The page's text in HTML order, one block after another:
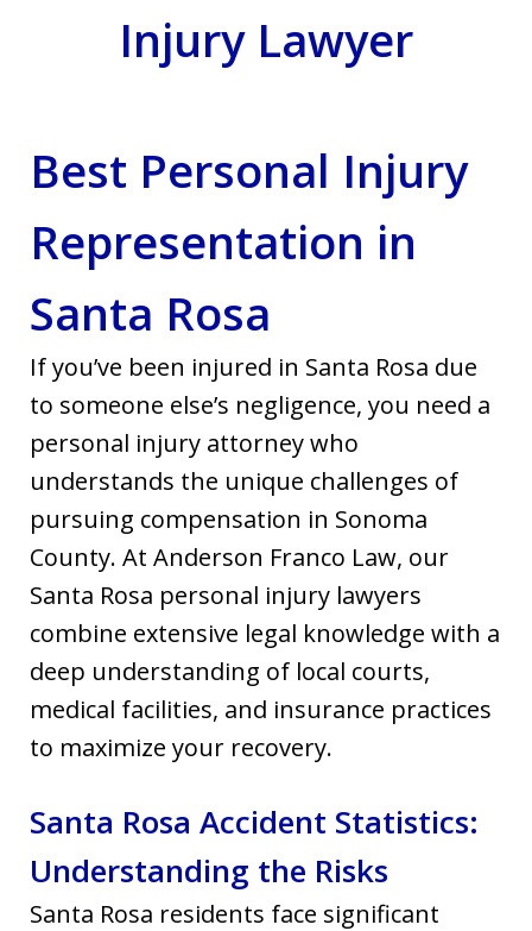
Injury Lawyer
Best Personal Injury
Representation in
Santa Rosa
If you’ve been injured in Santa Rosa due
to someone else’s negligence, you need a
personal injury attorney who
understands the unique challenges of
pursuing compensation in Sonoma
County. At Anderson Franco Law, our
Santa Rosa personal injury lawyers
combine extensive legal knowledge with a
deep understanding of local courts,
medical facilities, and insurance practices
to maximize your recovery.
Santa Rosa Accident Statistics:
Understanding the Risks
Santa Rosa residents face significant